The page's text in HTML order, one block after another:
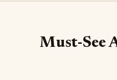
Must-See